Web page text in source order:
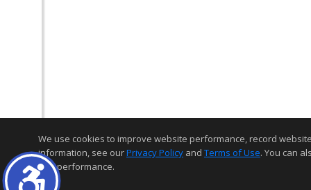
We use cookies to improve website performance, record
information, see ourPrivacy Policy and Terms of Use. You can
and performance.